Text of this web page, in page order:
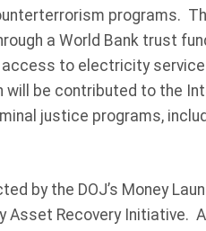
programs.
a World Bank trust
to electricity
be contributed to the
justice programs,
by the DOJ’s Money
Asset Recovery Initiative.